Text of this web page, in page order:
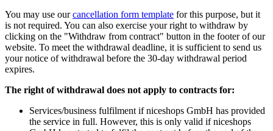
You may use ourcancellation form template for this purpose, but it
is not required. You can also exercise your right to withdraw by
clicking on the "Withdraw from contract" button in the footer of our
website. To meet the withdrawal deadline, it is sufficient to send us
your notice of withdrawal before the 30-day withdrawal period
expires.
The right of withdrawal does not apply to contracts for:
Services/business fulfilment if niceshops GmbH has provided
the service in full. However, this is only valid if niceshops